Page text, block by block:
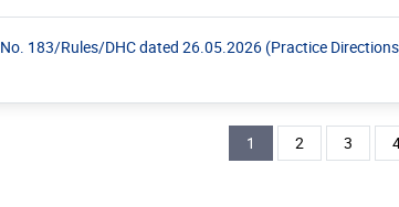
No. 183/Rules/DHC dated 26.05.2026 (Practice
Current page
1 Page
2 Page
3